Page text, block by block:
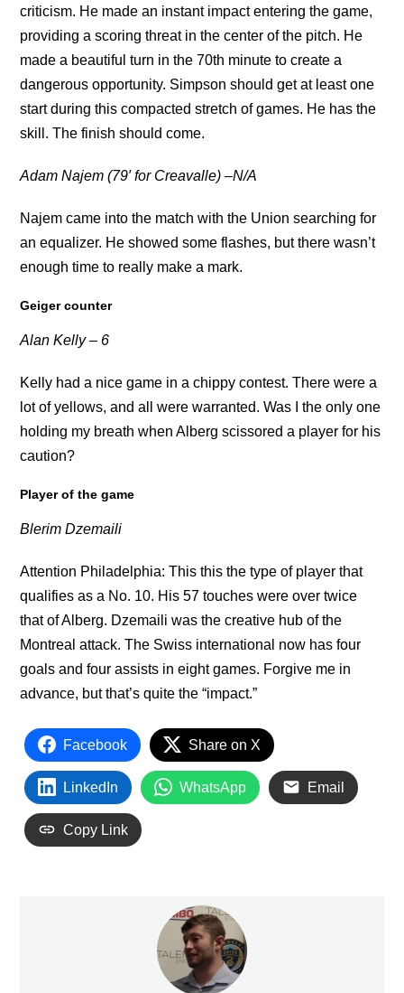
criticism. He made an instant impact entering the game,
providing a scoring threat in the center of the pitch. He
made a beautiful turn in the 70th minute to create a
dangerous opportunity. Simpson should get at least one
start during this compacted stretch of games. He has the
skill. The finish should come.
Adam Najem (79′ for Creavalle) –N/A
Najem came into the match with the Union searching for
an equalizer. He showed some flashes, but there wasn’t
enough time to really make a mark.
Geiger counter
Alan Kelly – 6
Kelly had a nice game in a chippy contest. There were a
lot of yellows, and all were warranted. Was I the only one
holding my breath when Alberg scissored a player for his
caution?
Player of the game
Blerim Dzemaili
Attention Philadelphia: This this the type of player that
qualifies as a No. 10. His 57 touches were over twice
that of Alberg. Dzemaili was the creative hub of the
Montreal attack. The Swiss international now has four
goals and four assists in eight games. Forgive me in
advance, but that’s quite the “impact.”
Facebook Share on X
LinkedIn WhatsApp Email
Copy Link